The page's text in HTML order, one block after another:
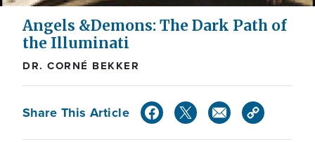
Angels &Demons: The Dark Path of
the Illuminati
DR. CORNÉ BEKKER
Share This Article